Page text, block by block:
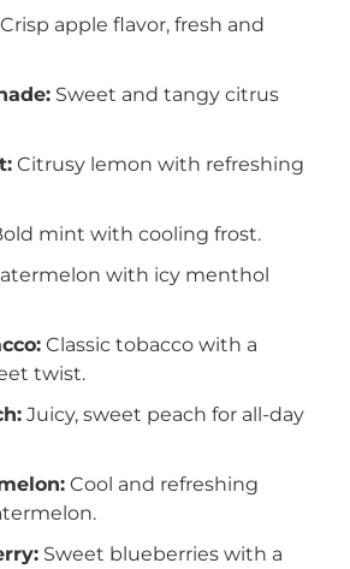
Crisp apple flavor, fresh and
Sweet and tangy citrus
Citrusy lemon with refreshing
mint with cooling frost.
with icy menthol
Classic tobacco with a
twist.
Juicy, sweet peach for all-day
Cool and refreshing
Sweet blueberries with a